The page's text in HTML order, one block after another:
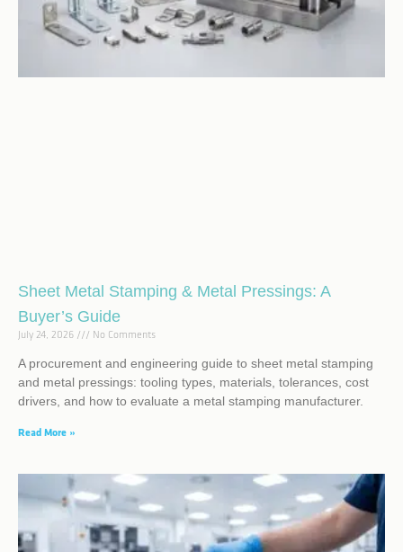
Sheet Metal Stamping & Metal Pressings: A
Buyer’s Guide
July 24, 2026 No Comments
A procurement and engineering guide to sheet metal stamping
and metal pressings: tooling types, materials, tolerances, cost
drivers, and how to evaluate a metal stamping manufacturer.
Read More »